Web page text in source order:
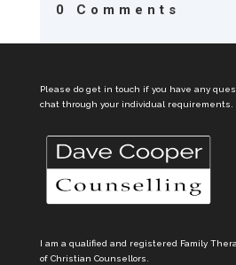
0 Comments
Please do get in touch if you have any
chat through your individual requirements.
I am a qualified and registered Family
of Christian Counsellors.